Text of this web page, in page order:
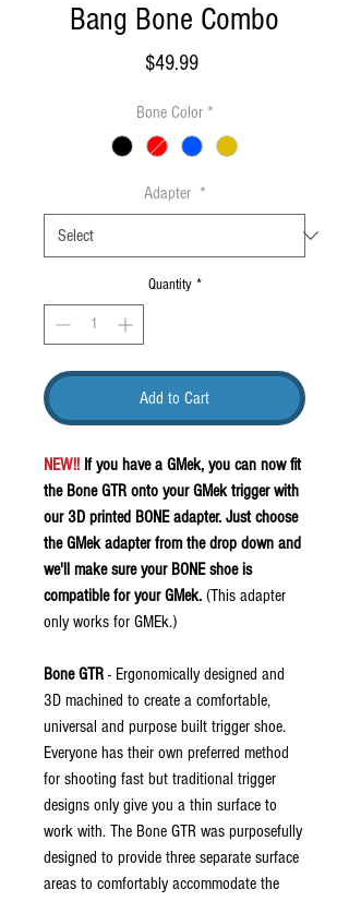
Bang Bone Combo
$49.99Price
Bone Color *
Adapter *
Quantity *
Add to Cart
NEW!! If you have a GMek, you can now fit
the Bone GTR onto your GMek trigger with
our 3D printed BONE adapter. Just choose
the GMek adapter from the drop down and
we'll make sure your BONE shoe is
compatible for your GMek. (This adapter
only works for GMEk.)
Bone GTR - Ergonomically designed and
3D machined to create a comfortable,
universal and purpose built trigger shoe.
Everyone has their own preferred method
for shooting fast but traditional trigger
designs only give you a thin surface to
work with. The Bone GTR was purposefully
designed to provide three separate surface
areas to comfortably accommodate the